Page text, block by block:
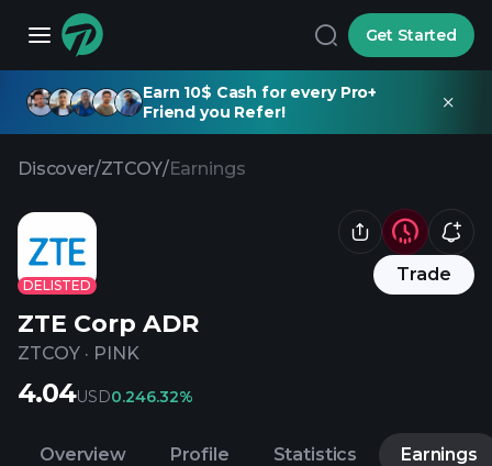
Get Started
Earn 10$ Cash for every Pro+
Friend you Refer!
Discover/ZTCOY/Earnings
DELISTED
Trade
ZTE Corp ADR
ZTCOY · PINK
4.04USD0.246.32%
Overview Profile Statistics Earnings